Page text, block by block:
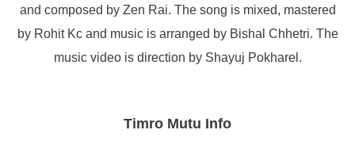
and composed by Zen Rai. The song is mixed, mastered
by Rohit Kc and music is arranged by Bishal Chhetri. The
music video is direction by Shayuj Pokharel.
Timro Mutu Info